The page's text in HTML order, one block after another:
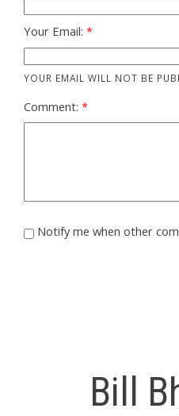
Your Email:
YOUR EMAIL WILL NOT BE
Comment:
Notify me when other
Bill